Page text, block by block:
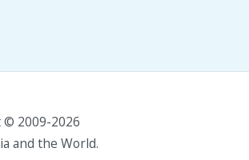
2009-2026
and the World.